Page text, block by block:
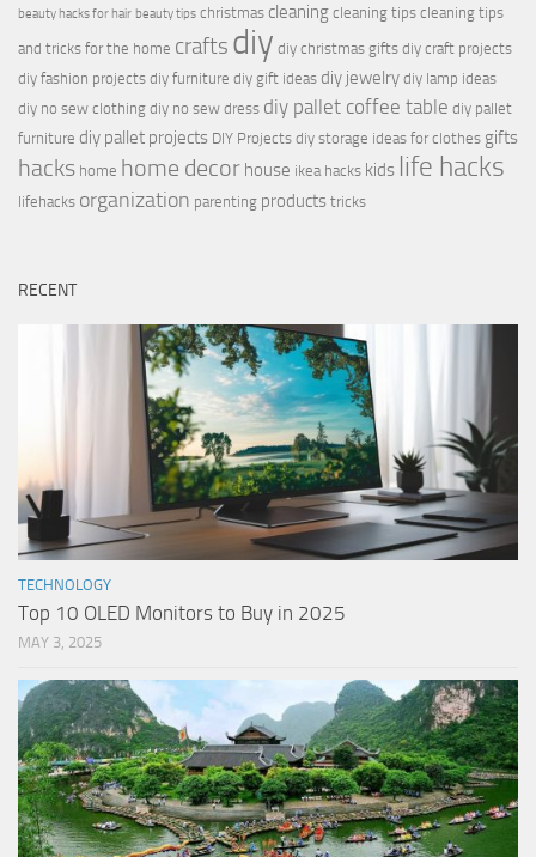
beauty hacks for hair beauty tips christmas cleaning cleaning tips cleaning tips
and tricks for the home crafts diy diy christmas gifts diy craft projects
diy fashion projects diy furniture diy gift ideas diy jewelry diy lamp ideas
diy no sew clothing diy no sew dress diy pallet coffee table diy pallet
furniture diy pallet projects DIY Projects diy storage ideas for clothes gifts
hacks home home decor house ikea hacks kids life hacks
lifehacks organization parenting products tricks
RECENT
TECHNOLOGY
Top 10 OLED Monitors to Buy in 2025
MAY 3, 2025